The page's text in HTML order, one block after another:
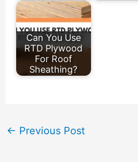
Can You Use
RTD Plywood
For Roof
Sheathing?
← Previous Post